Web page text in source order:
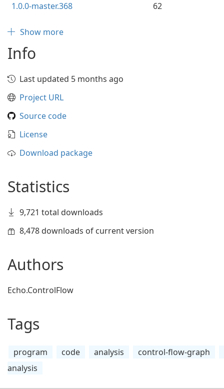
1.0.0-master.368
62
Show more
Info
Last updated 5 months ago
Project URL
Source code
License
Download package
Statistics
9,721 total downloads
8,478 downloads of current version
Authors
Echo.ControlFlow
Tags
program code analysis
control-flow-graph
analysis